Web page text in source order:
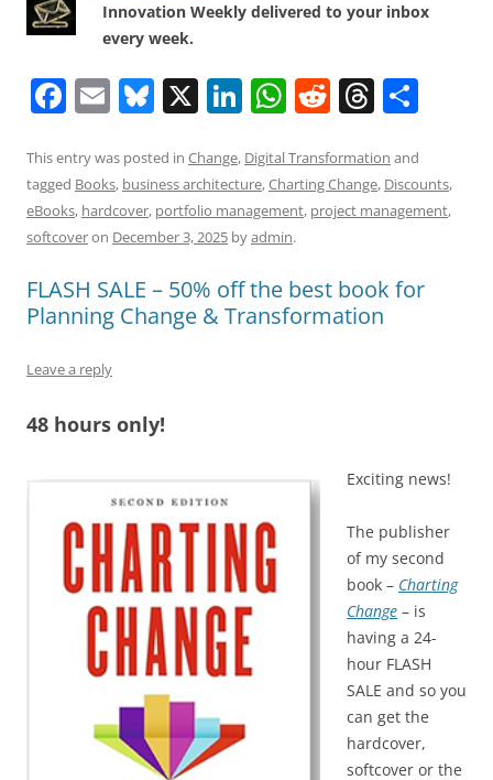
Innovation Weekly delivered to your inbox
every week.
F
c
e
b
o
o
E
ai
l
Bl
e
sk
y
X Li
k
e
dI
n
W
at
s
A
p
p
R
d
di
T
re
a
s
e
This entry was posted in Change, Digital Transformation and
tagged Books, business architecture,Charting Change, Discounts,
eBooks, hardcover, portfolio management, project management,
softcoveron December 3, 2025 byadmin.
FLASH SALE – 50% off the best book for
Planning Change & Transformation
Leave a reply
48 hours only!
Exciting news!
The publisher
of my second
book – Charting
Change – is
having a 24-
hour FLASH
SALE and so you
can get the
hardcover,
softcover or the